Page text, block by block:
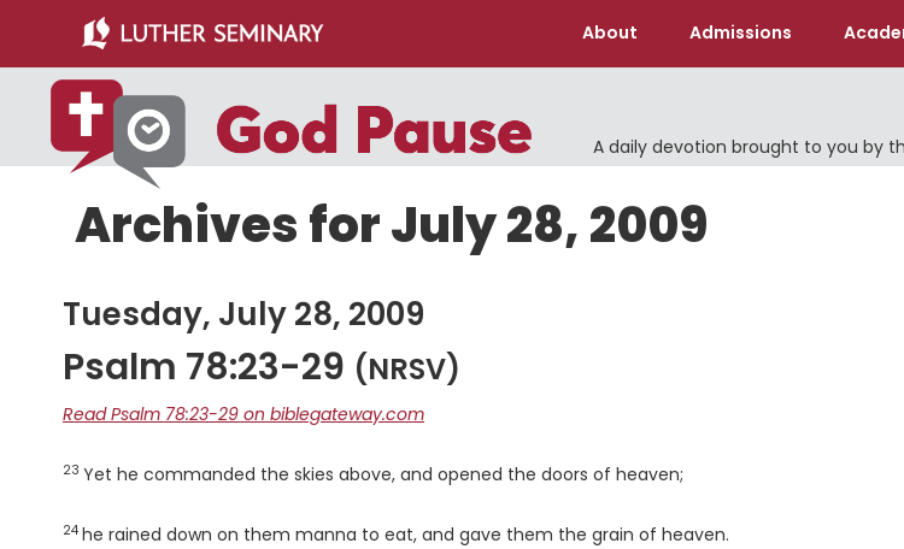
main
content
primary
sidebar
About Admissions
A daily devotion brought to you by
Archives for July 28, 2009
Tuesday, July 28, 2009
Psalm 78:23-29 (NRSV)
Read Psalm 78:23-29 on biblegateway.com
Verse
23 Yet he commanded the skies above, and opened the doors of heaven;
Verse
24 he rained down on them manna to eat, and gave them the grain of heaven.